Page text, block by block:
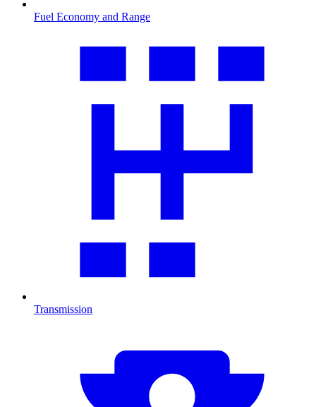
Fuel Economy and Range
Transmission